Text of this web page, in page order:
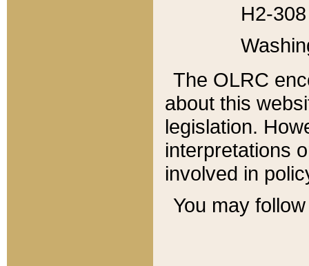
H2-
The OLRC
about this
legislation.
interpretations
involved in
You may